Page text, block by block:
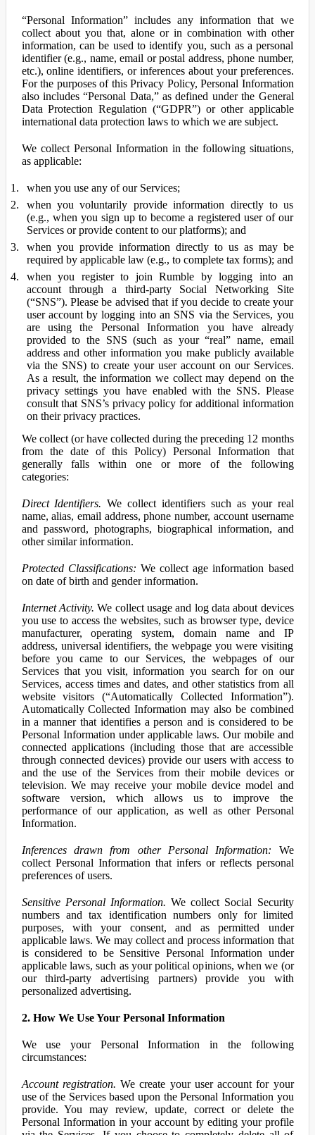
“Personal Information” includes any information that we
collect about you that, alone or in combination with other
information, can be used to identify you, such as a personal
identifier (e.g., name, email or postal address, phone number,
etc.), online identifiers, or inferences about your preferences.
For the purposes of this Privacy Policy, Personal Information
also includes “Personal Data,” as defined under the General
Data Protection Regulation (“GDPR”) or other applicable
international data protection laws to which we are subject.
We collect Personal Information in the following situations,
as applicable:
when you use any of our Services;
when you voluntarily provide information directly to us
(e.g., when you sign up to become a registered user of our
Services or provide content to our platforms); and
when you provide information directly to us as may be
required by applicable law (e.g., to complete tax forms); and
when you register to join Rumble by logging into an
account through a third-party Social Networking Site
(“SNS”). Please be advised that if you decide to create your
user account by logging into an SNS via the Services, you
are using the Personal Information you have already
provided to the SNS (such as your “real” name, email
address and other information you make publicly available
via the SNS) to create your user account on our Services.
As a result, the information we collect may depend on the
privacy settings you have enabled with the SNS. Please
consult that SNS’s privacy policy for additional information
on their privacy practices.
We collect (or have collected during the preceding 12 months
from the date of this Policy) Personal Information that
generally falls within one or more of the following
categories:
Direct Identifiers. We collect identifiers such as your real
name, alias, email address, phone number, account username
and password, photographs, biographical information, and
other similar information.
Protected Classifications: We collect age information based
on date of birth and gender information.
Internet Activity. We collect usage and log data about devices
you use to access the websites, such as browser type, device
manufacturer, operating system, domain name and IP
address, universal identifiers, the webpage you were visiting
before you came to our Services, the webpages of our
Services that you visit, information you search for on our
Services, access times and dates, and other statistics from all
website visitors (“Automatically Collected Information”).
Automatically Collected Information may also be combined
in a manner that identifies a person and is considered to be
Personal Information under applicable laws. Our mobile and
connected applications (including those that are accessible
through connected devices) provide our users with access to
and the use of the Services from their mobile devices or
television. We may receive your mobile device model and
software version, which allows us to improve the
performance of our application, as well as other Personal
Information.
Inferences drawn from other Personal Information: We
collect Personal Information that infers or reflects personal
preferences of users.
Sensitive Personal Information. We collect Social Security
numbers and tax identification numbers only for limited
purposes, with your consent, and as permitted under
applicable laws. We may collect and process information that
is considered to be Sensitive Personal Information under
applicable laws, such as your political opinions, when we (or
our third-party advertising partners) provide you with
personalized advertising.
2. How We Use Your Personal Information
We use your Personal Information in the following
circumstances:
Account registration. We create your user account for your
use of the Services based upon the Personal Information you
provide. You may review, update, correct or delete the
Personal Information in your account by editing your profile